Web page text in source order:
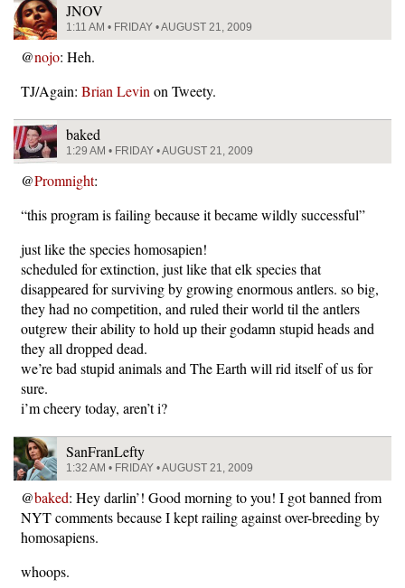
JNOV
1:11 AM • FRIDAY • AUGUST 21, 2009
@nojo: Heh.
TJ/Again: Brian Levin on Tweety.
baked
1:29 AM • FRIDAY • AUGUST 21, 2009
@Promnight:
“this program is failing because it became wildly successful”
just like the species homosapien!
scheduled for extinction, just like that elk species that
disappeared for surviving by growing enormous antlers. so big,
they had no competition, and ruled their world til the antlers
outgrew their ability to hold up their godamn stupid heads and
they all dropped dead.
we’re bad stupid animals and The Earth will rid itself of us for
sure.
i’m cheery today, aren’t i?
SanFranLefty
1:32 AM • FRIDAY • AUGUST 21, 2009
@baked: Hey darlin’! Good morning to you! I got banned from
NYT comments because I kept railing against over-breeding by
homosapiens.
whoops.